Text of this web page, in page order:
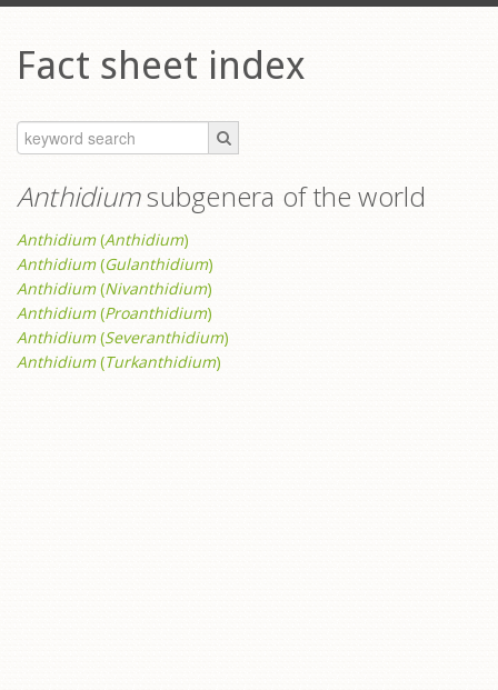
Fact sheet index
Anthidiumsubgenera of the world
Anthidium(Anthidium)
Anthidium(Gulanthidium)
Anthidium(Nivanthidium)
Anthidium(Proanthidium)
Anthidium(Severanthidium)
Anthidium(Turkanthidium)